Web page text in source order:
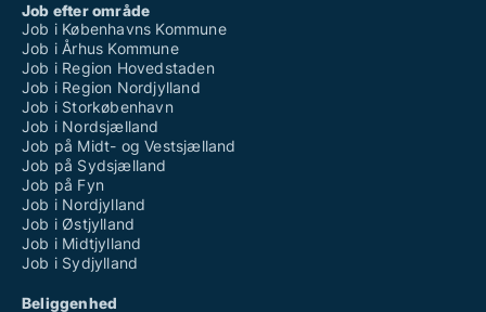
Job efter område
Job i Københavns Kommune
Job i Århus Kommune
Job i Region Hovedstaden
Job i Region Nordjylland
Job i Storkøbenhavn
Job i Nordsjælland
Job på Midt- og Vestsjælland
Job på Sydsjælland
Job på Fyn
Job i Nordjylland
Job i Østjylland
Job i Midtjylland
Job i Sydjylland
Beliggenhed